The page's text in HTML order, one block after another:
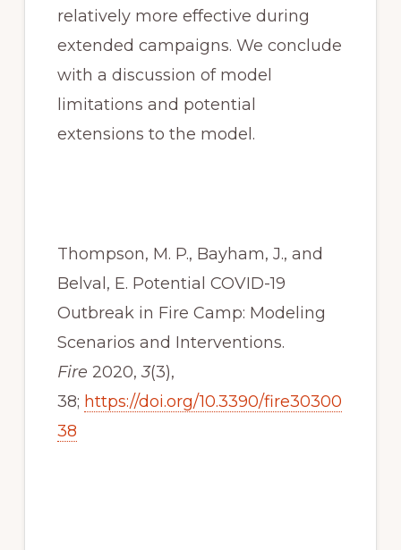
relatively more effective during
extended campaigns. We conclude
with a discussion of model
limitations and potential
extensions to the model.
Thompson, M. P., Bayham, J., and
Belval, E. Potential COVID-19
Outbreak in Fire Camp: Modeling
Fire 2020, 3(3),
38; https://doi.org/10.3390/fire30300
38